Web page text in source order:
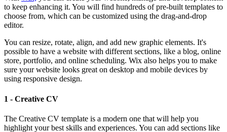
to keep enhancing it. You will find hundreds of pre-built templates to
choose from, which can be customized using the drag-and-drop
editor.
You can resize, rotate, align, and add new graphic elements. It's
possible to have a website with different sections, like a blog, online
store, portfolio, and online scheduling. Wix also helps you to make
sure your website looks great on desktop and mobile devices by
using responsive design.
1 - Creative CV
The Creative CV template is a modern one that will help you
highlight your best skills and experiences. You can add sections like